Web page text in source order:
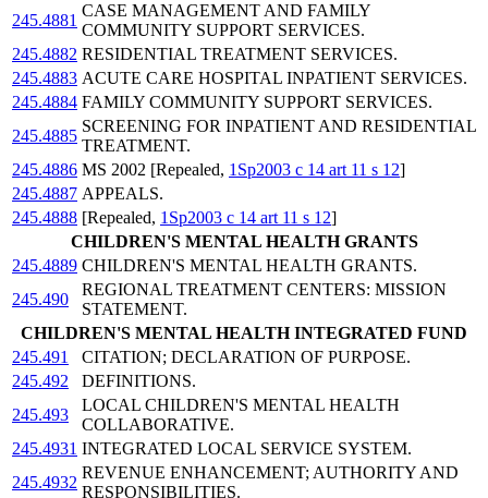
245.4881
CASE MANAGEMENT AND FAMILY
COMMUNITY SUPPORT SERVICES.
245.4882 RESIDENTIAL TREATMENT SERVICES.
245.4883 ACUTE CARE HOSPITAL INPATIENT SERVICES.
245.4884 FAMILY COMMUNITY SUPPORT SERVICES.
245.4885
SCREENING FOR INPATIENT AND RESIDENTIAL
TREATMENT.
245.4886 MS 2002 [Repealed, 1Sp2003 c 14 art 11 s 12]
245.4887 APPEALS.
245.4888 [Repealed, 1Sp2003 c 14 art 11 s 12]
CHILDREN'S MENTAL HEALTH GRANTS
245.4889 CHILDREN'S MENTAL HEALTH GRANTS.
245.490
REGIONAL TREATMENT CENTERS: MISSION
STATEMENT.
CHILDREN'S MENTAL HEALTH INTEGRATED FUND
245.491
CITATION; DECLARATION OF PURPOSE.
245.492
DEFINITIONS.
245.493
LOCAL CHILDREN'S MENTAL HEALTH
COLLABORATIVE.
245.4931 INTEGRATED LOCAL SERVICE SYSTEM.
245.4932
REVENUE ENHANCEMENT; AUTHORITY AND
RESPONSIBILITIES.